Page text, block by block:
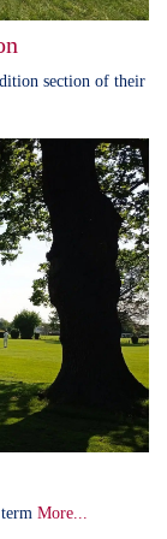
section of their
More...